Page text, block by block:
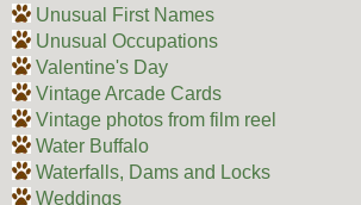
Unusual First Names
Unusual Occupations
Valentine's Day
Vintage Arcade Cards
Vintage photos from film reel
Water Buffalo
Waterfalls, Dams and Locks
Weddings